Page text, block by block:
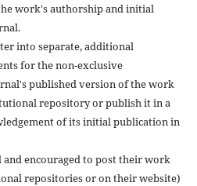
work's authorship and initial
into separate, additional
for the non-exclusive
published version of the work
repository or publish it in a
of its initial publication in
encouraged to post their work
repositories or on their website)